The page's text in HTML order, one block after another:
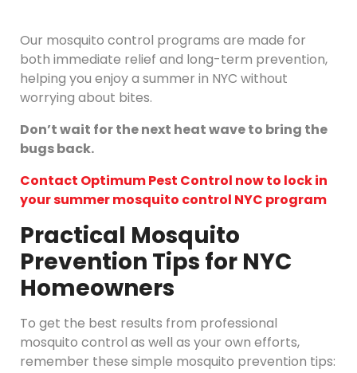
Our mosquito control programs are made for
both immediate relief and long-term prevention,
helping you enjoy a summer in NYC without
worrying about bites.
Don’t wait for the next heat wave to bring the
bugs back.
Contact Optimum Pest Control now to lock in
your summer mosquito control NYC program
Practical Mosquito
Prevention Tips for NYC
Homeowners
To get the best results from professional
mosquito control as well as your own efforts,
remember these simple mosquito prevention tips: